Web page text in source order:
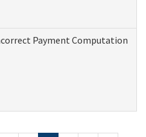
Payment Computation